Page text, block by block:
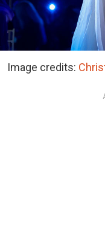
Image credits: